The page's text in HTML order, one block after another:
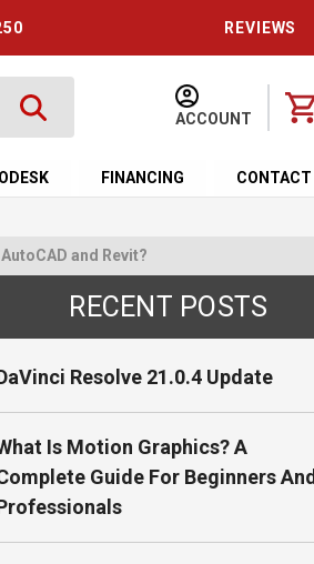
REVIEWS
ACCOUNT
FINANCING CONTACT
and Revit?
RECENT POSTS
Resolve 21.0.4 Update
Is Motion Graphics? A
Guide For Beginners And